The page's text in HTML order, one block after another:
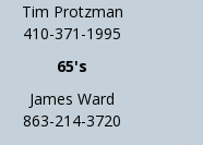
Tim Protzman
410-371-1995
65's
James Ward
863-214-3720